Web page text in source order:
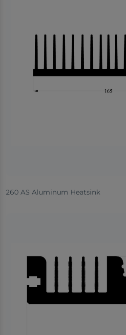
260 AS Aluminum Heatsink